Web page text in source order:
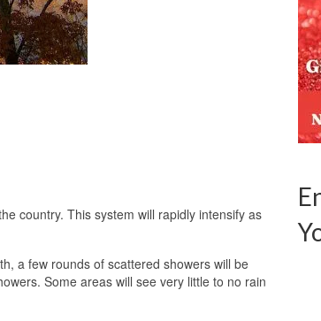
country. This system will rapidly intensify as
a few rounds of scattered showers will be
Some areas will see very little to no rain